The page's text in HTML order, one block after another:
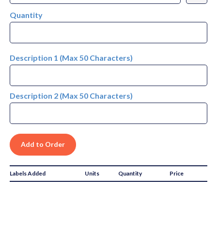
Quantity
Description 1 (Max 50 Characters)
Description 2 (Max 50 Characters)
Labels Added Units Quantity Price